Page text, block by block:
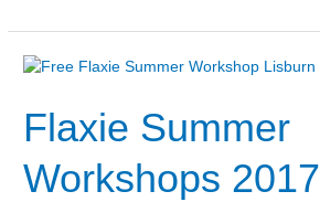
Flaxie Summer
Workshops 2017
Flaxie
Workshops
2017